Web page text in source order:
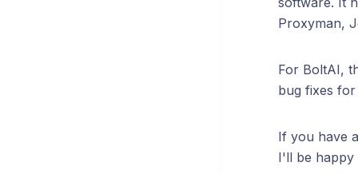
Proxyman,
For BoltAI,
bug fixes
If you have
I'll be